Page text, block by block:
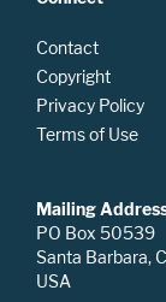
Contact
Copyright
Privacy Policy
Terms of Use
Mailing
PO Box 50539
Santa Barbara,
USA